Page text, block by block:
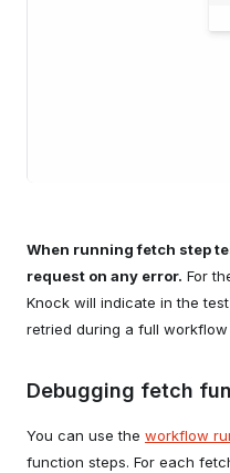
When running fetch step
request on any error. For
Knock will indicate in the
retried during a full workflow
Debugging fetch
You can use the workflow
function steps. For each